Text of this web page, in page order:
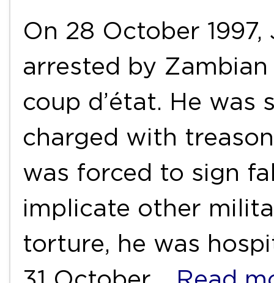
On 28 October
arrested by
coup d’état. He was
charged with
was forced to sign
implicate other
torture, he was